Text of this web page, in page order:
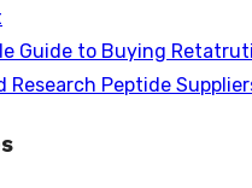
Guide to Buying
Research Peptide